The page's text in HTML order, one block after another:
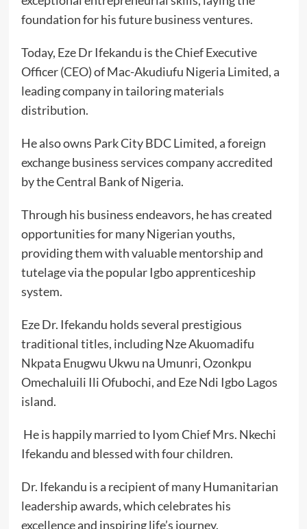
foundation for his future business ventures.
Today, Eze Dr Ifekandu is the Chief Executive
Officer (CEO) of Mac-Akudiufu Nigeria Limited, a
leading company in tailoring materials
distribution.
He also owns Park City BDC Limited, a foreign
exchange business services company accredited
by the Central Bank of Nigeria.
Through his business endeavors, he has created
opportunities for many Nigerian youths,
providing them with valuable mentorship and
tutelage via the popular Igbo apprenticeship
system.
Eze Dr. Ifekandu holds several prestigious
traditional titles, including Nze Akuomadifu
Nkpata Enugwu Ukwu na Umunri, Ozonkpu
Omechaluili Ili Ofubochi, and Eze Ndi Igbo Lagos
island.
He is happily married to Iyom Chief Mrs. Nkechi
Ifekandu and blessed with four children.
Dr. Ifekandu is a recipient of many Humanitarian
leadership awards, which celebrates his
excellence and inspiring life’s journey.